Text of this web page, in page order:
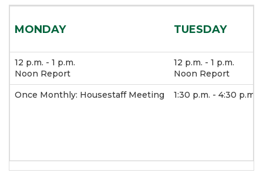
MONDAY TUESDAY
12 p.m. - 1 p.m.
Noon Report
12 p.m. - 1 p.m.
Noon Report
Once Monthly: Housestaff Meeting
1:30 p.m. - 4:30